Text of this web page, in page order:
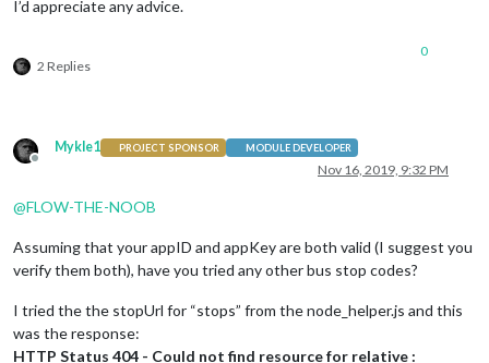
I’d appreciate any advice.
2 Replies
0
Offline
Mykle1 PROJECT SPONSOR MODULE DEVELOPER
Nov 16, 2019, 9:32 PM
@FLOW-THE-NOOB
Assuming that your appID and appKey are both valid (I suggest you
verify them both), have you tried any other bus stop codes?
I tried the the stopUrl for “stops” from the node_helper.js and this
was the response:
HTTP Status 404 - Could not find resource for relative :